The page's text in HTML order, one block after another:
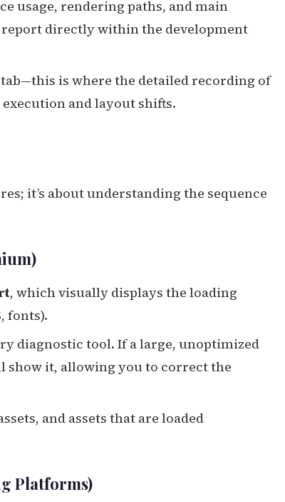
usage, rendering paths, and main
directly within the development
tab—this is where the detailed recording of
and layout shifts.
it’s about understanding the sequence
, which visually displays the loading
fonts).
diagnostic tool. If a large, unoptimized
show it, allowing you to correct the
and assets that are loaded
Platforms)